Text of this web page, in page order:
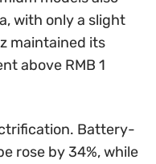
with only a slight
maintained its
above RMB 1
Battery-
rose by 34%, while